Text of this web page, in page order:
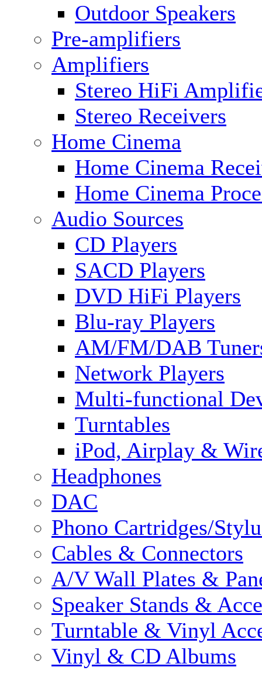
Outdoor Speakers
Pre-amplifiers
Amplifiers
Stereo HiFi
Stereo Receivers
Home Cinema
Home Cinema
Home Cinema
Audio Sources
CD Players
SACD Players
DVD HiFi Players
Blu-ray Players
AM/FM/DAB
Network Players
Multi-functional
Turntables
iPod, Airplay &
Headphones
DAC
Phono Cartridges/
Cables & Connectors
A/V Wall Plates &
Speaker Stands &
Turntable & Vinyl
Vinyl & CD Albums